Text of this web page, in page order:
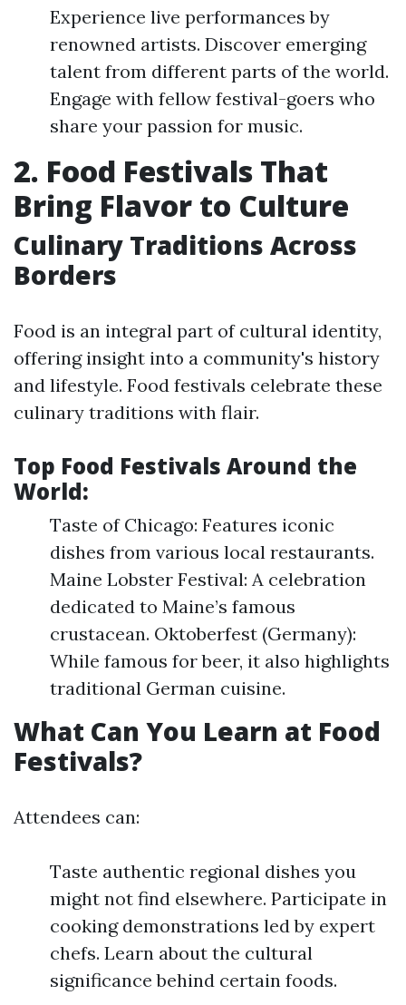
Experience live performances by
renowned artists. Discover emerging
talent from different parts of the world.
Engage with fellow festival-goers who
share your passion for music.
2. Food Festivals That
Bring Flavor to Culture
Culinary Traditions Across
Borders
Food is an integral part of cultural identity,
offering insight into a community's history
and lifestyle. Food festivals celebrate these
culinary traditions with flair.
Top Food Festivals Around the
World:
Taste of Chicago: Features iconic
dishes from various local restaurants.
Maine Lobster Festival: A celebration
dedicated to Maine’s famous
crustacean. Oktoberfest (Germany):
While famous for beer, it also highlights
traditional German cuisine.
What Can You Learn at Food
Festivals?
Attendees can:
Taste authentic regional dishes you
might not find elsewhere. Participate in
cooking demonstrations led by expert
chefs. Learn about the cultural
significance behind certain foods.